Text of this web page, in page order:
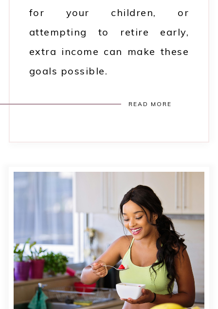
for your children, or
attempting to retire early,
extra income can make these
goals possible.
READ MORE